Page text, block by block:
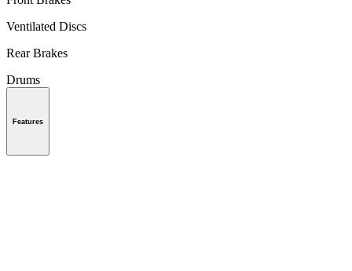
Ventilated Discs
Rear Brakes
Drums
Features